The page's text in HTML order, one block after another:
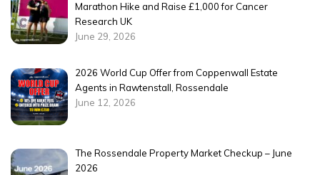
Marathon Hike and Raise £1,000 for Cancer
Research UK
June 29, 2026
2026 World Cup Offer from Coppenwall Estate
Agents in Rawtenstall, Rossendale
June 12, 2026
The Rossendale Property Market Checkup – June
2026